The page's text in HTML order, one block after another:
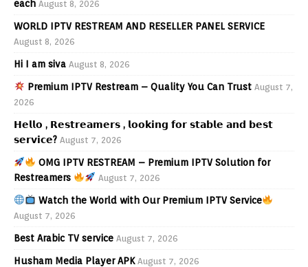
each August 8, 2026
WORLD IPTV RESTREAM AND RESELLER PANEL SERVICE
August 8, 2026
Hi I am siva August 8, 2026
Premium IPTV Restream – Quality You Can Trust August 7,
2026
𝗛𝗲𝗹𝗹𝗼 , 𝗥𝗲𝘀𝘁𝗿𝗲𝗮𝗺𝗲𝗿𝘀 , 𝗹𝗼𝗼𝗸𝗶𝗻𝗴 𝗳𝗼𝗿 𝘀𝘁𝗮𝗯𝗹𝗲 𝗮𝗻𝗱 𝗯𝗲𝘀𝘁
𝘀𝗲𝗿𝘃𝗶𝗰𝗲? August 7, 2026
OMG IPTV RESTREAM – Premium IPTV Solution for
Restreamers
August 7, 2026
Watch the World with Our Premium IPTV Service
August 7, 2026
Best Arabic TV service August 7, 2026
Husham Media Player APK August 7, 2026